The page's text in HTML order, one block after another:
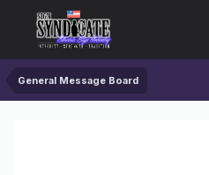
General Message Board